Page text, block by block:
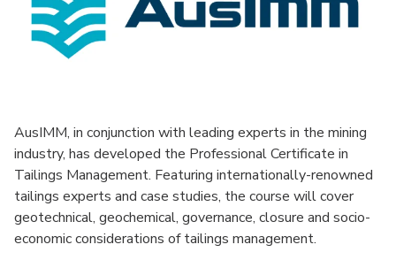
AusIMM, in conjunction with leading experts in the mining
industry, has developed the Professional Certificate in
Tailings Management. Featuring internationally-renowned
tailings experts and case studies, the course will cover
geotechnical, geochemical, governance, closure and socio-
economic considerations of tailings management.